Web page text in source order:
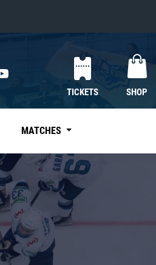
TICKETS SHOP
MATCHES